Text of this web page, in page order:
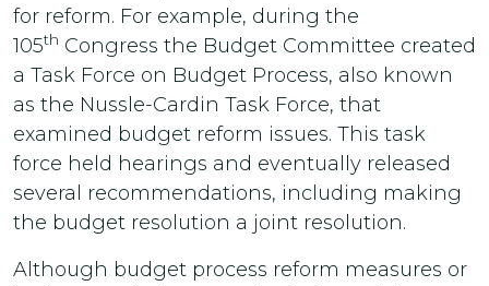
for reform. For example, during the
105th Congress the Budget Committee created
a Task Force on Budget Process, also known
as the Nussle-Cardin Task Force, that
examined budget reform issues. This task
force held hearings and eventually released
several recommendations, including making
the budget resolution a joint resolution.
Although budget process reform measures or